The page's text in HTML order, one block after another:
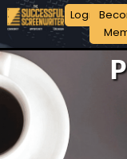
Login